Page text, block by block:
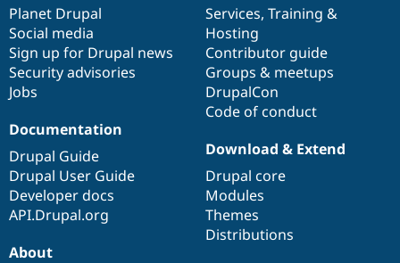
Drupal for
Drupal for
Themes
Drupal
News &
Forum
Slack
Sustaining
Drupal
items
Planet Drupal
Social media
Sign up for Drupal news
Security advisories
Jobs
community
Services, Training &
Hosting
Contributor guide
Groups & meetups
DrupalCon
Code of conduct
Documentation
Drupal Guide
Drupal User Guide
Developer docs
API.Drupal.org
code
base
Download & Extend
Drupal core
Modules
Themes
Distributions
of
community
About